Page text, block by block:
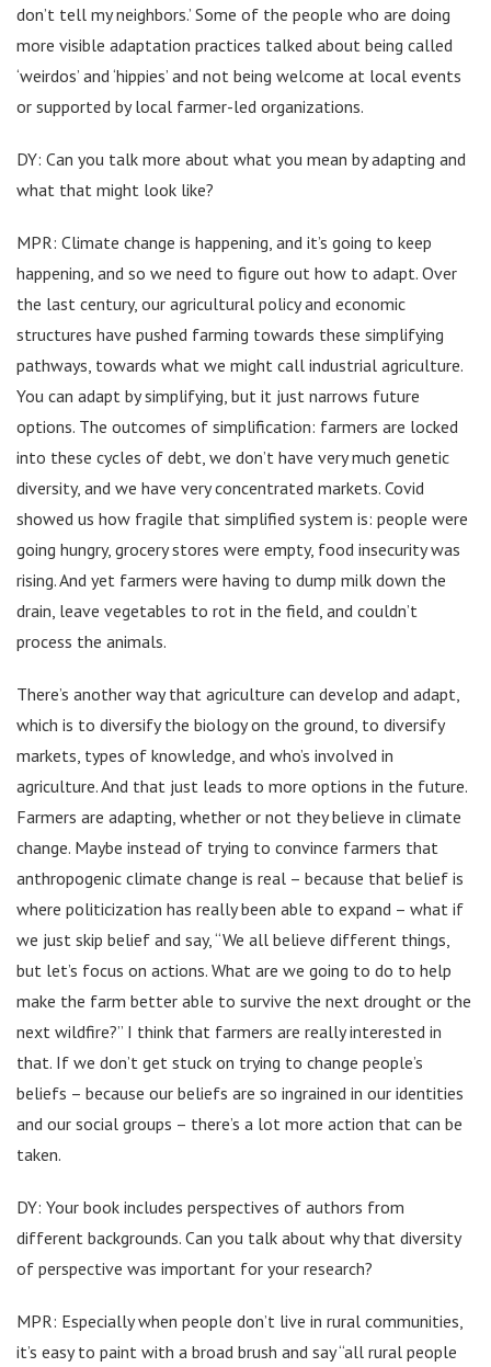
don’t tell my neighbors.’ Some of the people who are doing
more visible adaptation practices talked about being called
‘weirdos’ and ‘hippies’ and not being welcome at local events
or supported by local farmer-led organizations.
DY: Can you talk more about what you mean by adapting and
what that might look like?
MPR: Climate change is happening, and it’s going to keep
happening, and so we need to figure out how to adapt. Over
the last century, our agricultural policy and economic
structures have pushed farming towards these simplifying
pathways, towards what we might call industrial agriculture.
You can adapt by simplifying, but it just narrows future
options. The outcomes of simplification: farmers are locked
into these cycles of debt, we don’t have very much genetic
diversity, and we have very concentrated markets. Covid
showed us how fragile that simplified system is: people were
going hungry, grocery stores were empty, food insecurity was
rising. And yet farmers were having to dump milk down the
drain, leave vegetables to rot in the field, and couldn’t
process the animals.
There’s another way that agriculture can develop and adapt,
which is to diversify the biology on the ground, to diversify
markets, types of knowledge, and who’s involved in
agriculture. And that just leads to more options in the future.
Farmers are adapting, whether or not they believe in climate
change. Maybe instead of trying to convince farmers that
anthropogenic climate change is real – because that belief is
where politicization has really been able to expand – what if
we just skip belief and say, “We all believe different things,
but let’s focus on actions. What are we going to do to help
make the farm better able to survive the next drought or the
next wildfire?” I think that farmers are really interested in
that. If we don’t get stuck on trying to change people’s
beliefs – because our beliefs are so ingrained in our identities
and our social groups – there’s a lot more action that can be
taken.
DY: Your book includes perspectives of authors from
different backgrounds. Can you talk about why that diversity
of perspective was important for your research?
MPR: Especially when people don’t live in rural communities,
it’s easy to paint with a broad brush and say “all rural people